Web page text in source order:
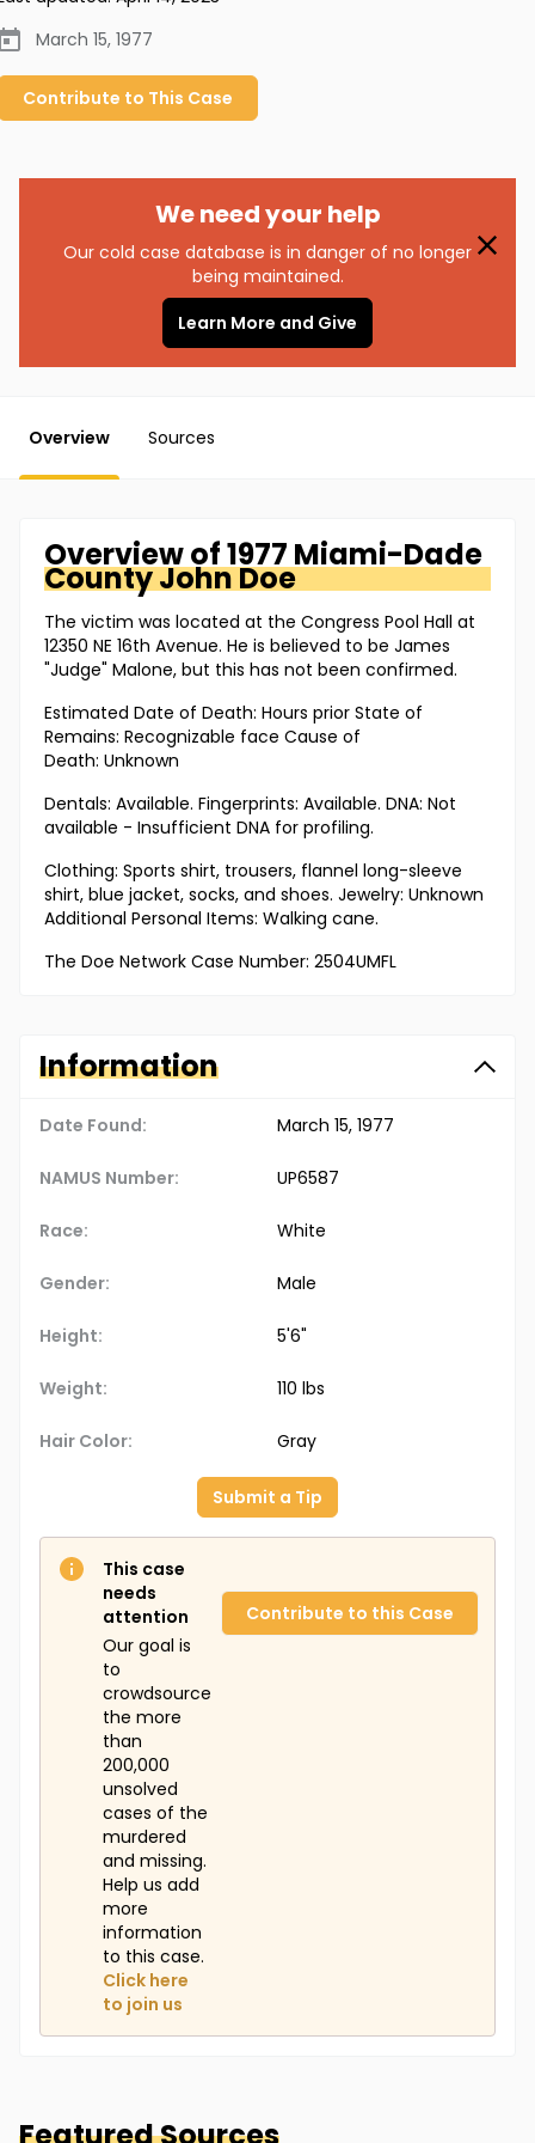
March 15, 1977
Contribute to This Case
We need your help
Our cold case database is in danger of no longer
being maintained.
Learn More and Give
Overview Sources
Overview of1977 Miami-Dade
CountyJohn Doe
The victim was located at the Congress Pool Hall at
12350 NE 16th Avenue. He is believed to be James
"Judge" Malone, but this has not been confirmed.
Estimated Date of Death: Hours prior State of
Remains: Recognizable face Cause of
Death: Unknown
Dentals: Available. Fingerprints: Available. DNA: Not
available - Insufficient DNA for profiling.
Clothing: Sports shirt, trousers, flannel long-sleeve
shirt, blue jacket, socks, and shoes. Jewelry: Unknown
Additional Personal Items: Walking cane.
The Doe Network Case Number: 2504UMFL
Information
Date Found: March 15, 1977
NAMUS Number: UP6587
Race: White
Gender: Male
Height: 5'6"
Weight: 110 lbs
Hair Color: Gray
Submit a Tip
This case
needs
attention
Our goal is
to
crowdsource
the more
than
200,000
unsolved
cases of the
murdered
and missing.
Help us add
more
information
to this case.
Click here
to join us
Contribute to this Case